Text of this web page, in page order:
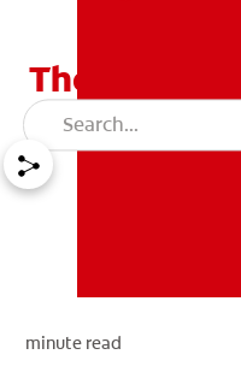
The Facts
minute read